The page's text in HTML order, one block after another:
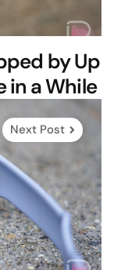
by Up
in a While
Next Post